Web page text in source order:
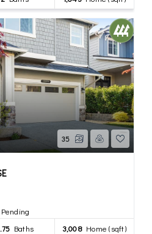
35
Pending
Baths 3,008Home (sqft)